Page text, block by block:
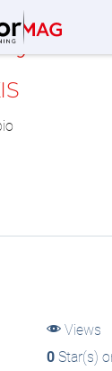
Views
0Star(s)